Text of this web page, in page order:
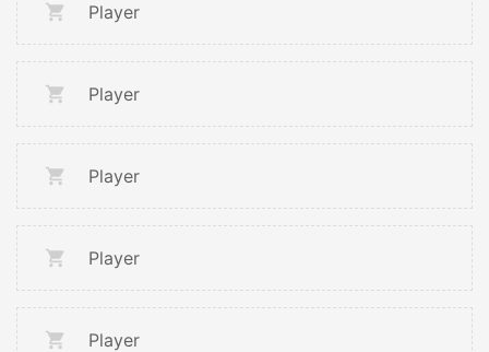
Player
Player
Player
Player
Player